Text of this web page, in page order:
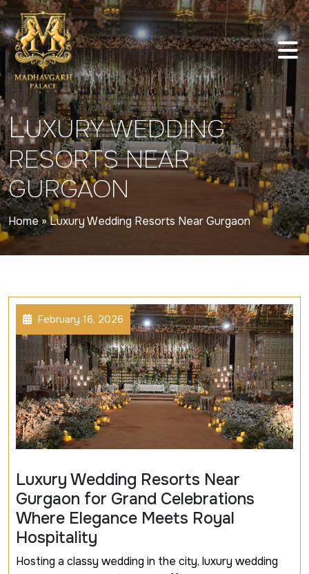
LUXURY WEDDING
RESORTS NEAR
GURGAON
Home»Luxury Wedding Resorts Near Gurgaon
February 16, 2026
Luxury Wedding Resorts Near
Gurgaon for Grand Celebrations
Where Elegance Meets Royal
Hospitality
Hosting a classy wedding in the city, luxury wedding